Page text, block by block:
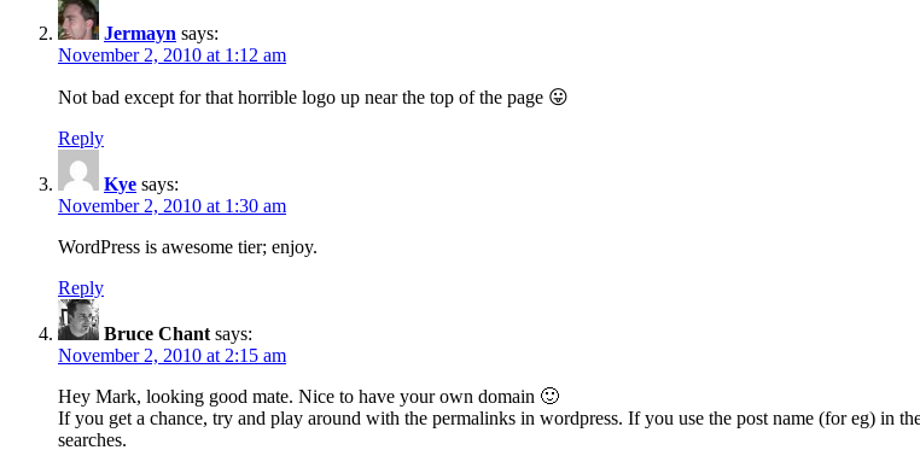
Jermayn says:
November 2, 2010 at 1:12 am
Not bad except for that horrible logo up near the top of the page 😛
Reply
Kye says:
November 2, 2010 at 1:30 am
WordPress is awesome tier; enjoy.
Reply
Bruce Chant says:
November 2, 2010 at 2:15 am
Hey Mark, looking good mate. Nice to have your own domain 🙂
If you get a chance, try and play around with the permalinks in wordpress. If you use the post name (for eg) in
searches.